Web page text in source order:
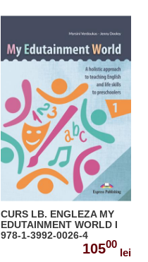
CURS LB. ENGLEZA MY
EDUTAINMENT WORLD I
978-1-3992-0026-4
10500
lei